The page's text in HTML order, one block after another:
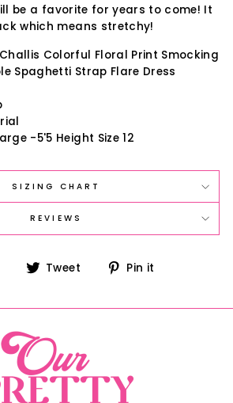
be a favorite for years to come! It
which means stretchy!
Colorful Floral Print Smocking
Spaghetti Strap Flare Dress
-5'5 Height Size 12
SIZING CHART
REVIEWS
Share Tweet
Tweet Pin it